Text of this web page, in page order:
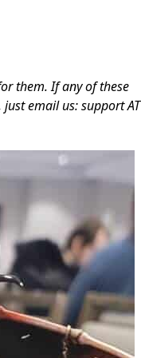
them. If any of these
email us: support AT